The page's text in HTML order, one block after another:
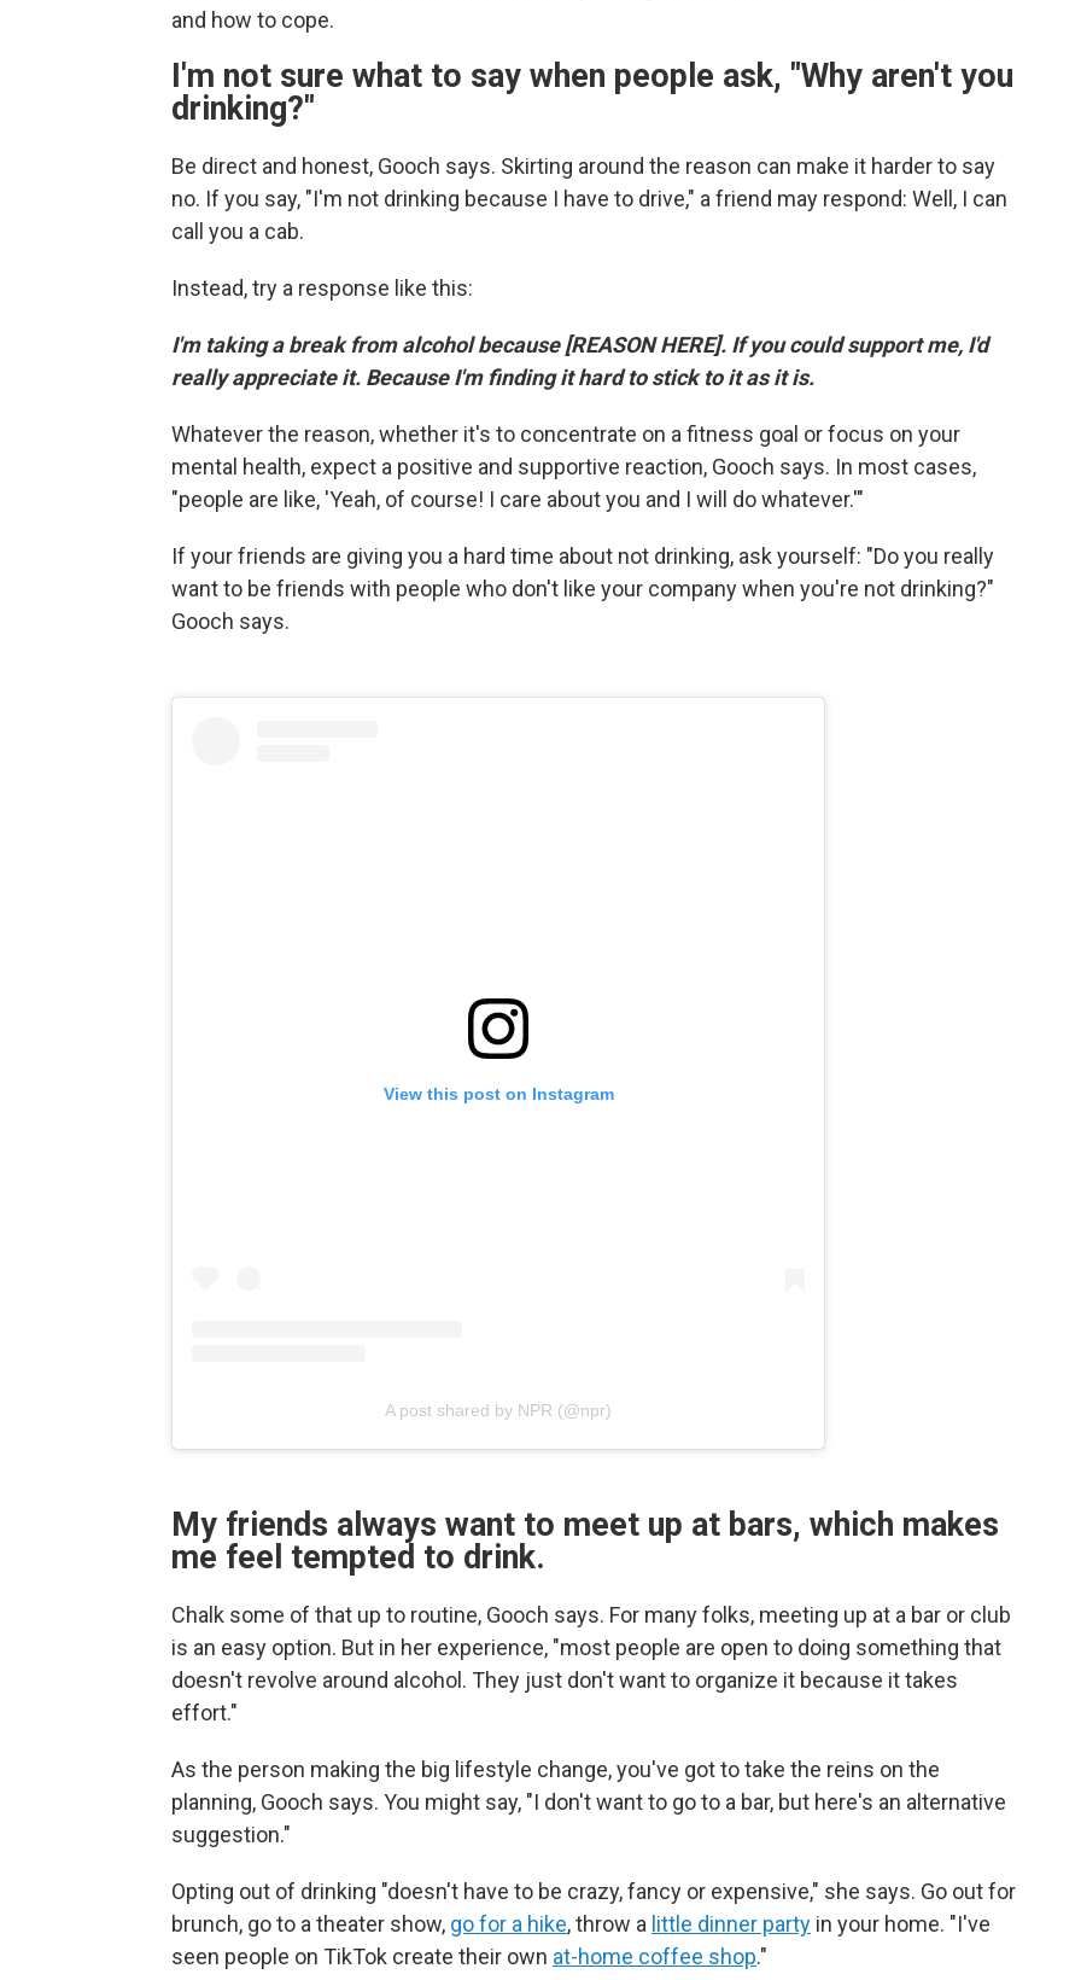
and how to cope.
I'm not sure what to say when people ask, "Why aren't you
drinking?"
Be direct and honest, Gooch says. Skirting around the reason can make it harder to say
no. If you say, "I'm not drinking because I have to drive," a friend may respond: Well, I can
call you a cab.
Instead, try a response like this:
I'm taking a break from alcohol because [REASON HERE]. If you could support me, I'd
really appreciate it. Because I'm finding it hard to stick to it as it is.
Whatever the reason, whether it's to concentrate on a fitness goal or focus on your
mental health, expect a positive and supportive reaction, Gooch says. In most cases,
"people are like, 'Yeah, of course! I care about you and I will do whatever.'"
If your friends are giving you a hard time about not drinking, ask yourself: "Do you really
want to be friends with people who don't like your company when you're not drinking?"
Gooch says.
View this post on Instagram
A post shared by NPR (@npr)
My friends always want to meet up at bars, which makes
me feel tempted to drink.
Chalk some of that up to routine, Gooch says. For many folks, meeting up at a bar or club
is an easy option. But in her experience, "most people are open to doing something that
doesn't revolve around alcohol. They just don't want to organize it because it takes
effort."
As the person making the big lifestyle change, you've got to take the reins on the
planning, Gooch says. You might say, "I don't want to go to a bar, but here's an alternative
suggestion."
Opting out of drinking "doesn't have to be crazy, fancy or expensive," she says. Go out for
brunch, go to a theater show, go for a hike, throw a little dinner party in your home. "I've
seen people on TikTok create their own at-home coffee shop."